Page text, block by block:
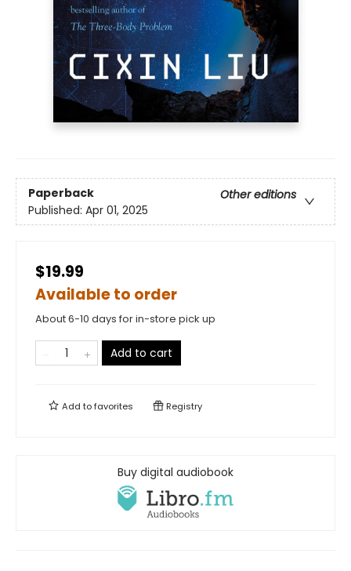
Paperback
Other editions
Published: Apr 01, 2025
$19.99
Available to order
About 6-10 days for in-store pick up
Add to cart
Add tofavorites Registry
Buy digital audiobook